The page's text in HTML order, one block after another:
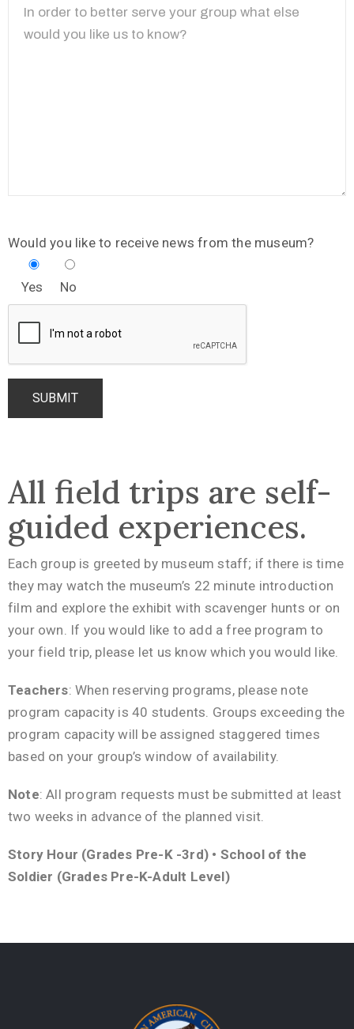
All field trips are self-
guided experiences.
Each group is greeted by museum staff; if there is time
they may watch the museum’s 22 minute introduction
film and explore the exhibit with scavenger hunts or on
your own. If you would like to add a free program to
your field trip, please let us know which you would like.
Teachers: When reserving programs, please note
program capacity is 40 students. Groups exceeding the
program capacity will be assigned staggered times
based on your group’s window of availability.
Note: All program requests must be submitted at least
two weeks in advance of the planned visit.
Story Hour (Grades Pre-K -3rd) • School of the
Soldier (Grades Pre-K-Adult Level)
Would you like to receive news from the museum?
Yes No